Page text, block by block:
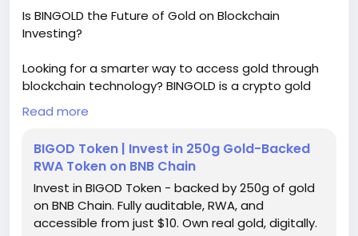
Is BINGOLD the Future of Gold on Blockchain
Investing?
Looking for a smarter way to access gold through
blockchain technology? BINGOLD is a crypto gold
coin designed to connect traditional gold value with
digital finance. As gold on blockchain gains
momentum, this golden crypto asset offers
investors greater flexibility and transparency.
Discover how BINGOLD can help modernize your
investment strategy while maintaining exposure to
real-world value. For more information, please visit
our website -https://bingold.to/
Read more
BIGOD Token | Invest in 250g Gold-Backed
RWA Token on BNB Chain
Invest in BIGOD Token - backed by 250g of gold
on BNB Chain. Fully auditable, RWA, and
accessible from just $10. Own real gold, digitally.